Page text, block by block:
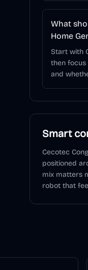
What
Home
Start with
then focus
and
Smart
Cecotec
positioned
mix matters
robot that